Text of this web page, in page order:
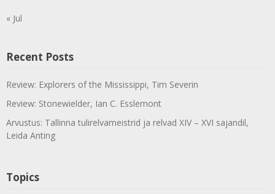
« Jul
Recent Posts
Review: Explorers of the Mississippi, Tim Severin
Review: Stonewielder, Ian C. Esslemont
Arvustus: Tallinna tulirelvameistrid ja relvad XIV – XVI sajandil,
Leida Anting
Topics